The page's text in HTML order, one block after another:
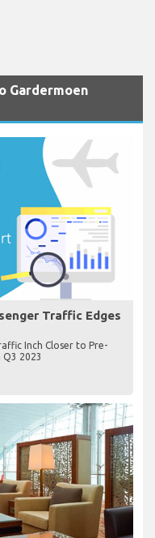
Gardermoen
Traffic Edges
Inch Closer to Pre-
Q3 2023